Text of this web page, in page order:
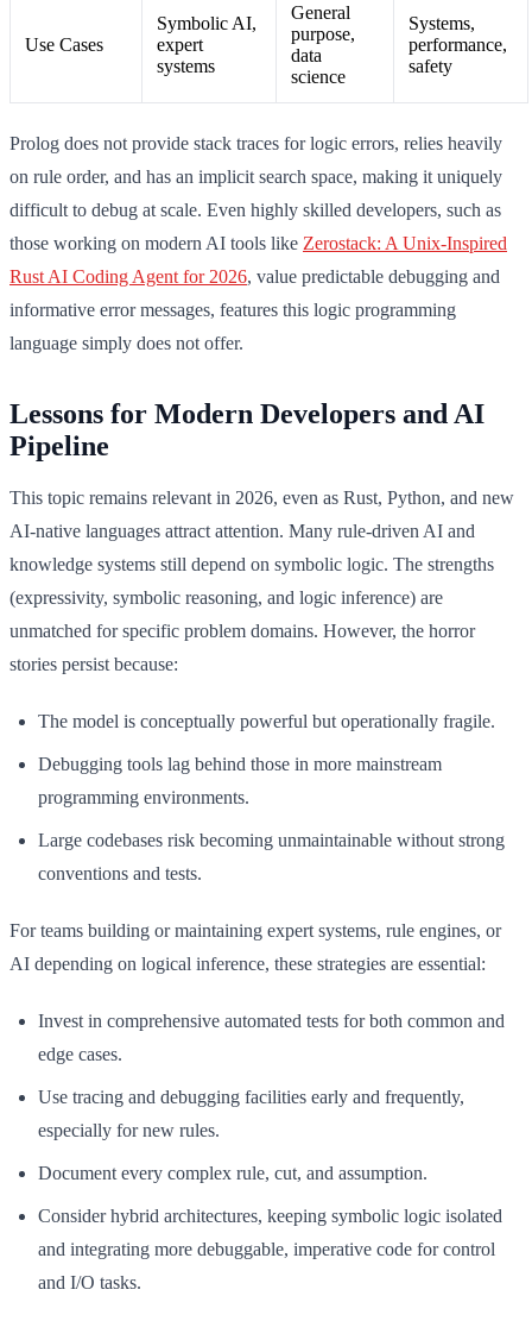
Use Cases
Symbolic AI,
expert
systems
General
purpose,
data
science
Systems,
performance,
safety
Prolog does not provide stack traces for logic errors, relies heavily
on rule order, and has an implicit search space, making it uniquely
difficult to debug at scale. Even highly skilled developers, such as
those working on modern AI tools like Zerostack: A Unix-Inspired
Rust AI Coding Agent for 2026, value predictable debugging and
informative error messages, features this logic programming
language simply does not offer.
Lessons for Modern Developers and AI
Pipeline
This topic remains relevant in 2026, even as Rust, Python, and new
AI-native languages attract attention. Many rule-driven AI and
knowledge systems still depend on symbolic logic. The strengths
(expressivity, symbolic reasoning, and logic inference) are
unmatched for specific problem domains. However, the horror
stories persist because:
The model is conceptually powerful but operationally fragile.
Debugging tools lag behind those in more mainstream
programming environments.
Large codebases risk becoming unmaintainable without strong
conventions and tests.
For teams building or maintaining expert systems, rule engines, or
AI depending on logical inference, these strategies are essential:
Invest in comprehensive automated tests for both common and
edge cases.
Use tracing and debugging facilities early and frequently,
especially for new rules.
Document every complex rule, cut, and assumption.
Consider hybrid architectures, keeping symbolic logic isolated
and integrating more debuggable, imperative code for control
and I/O tasks.